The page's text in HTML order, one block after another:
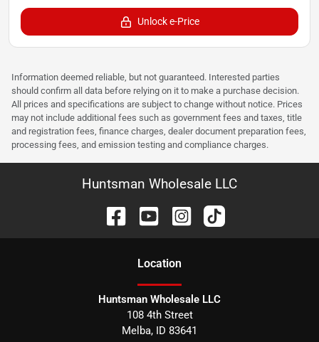
Unlock e-Price
Information deemed reliable, but not guaranteed. Interested parties
should confirm all data before relying on it to make a purchase decision.
All prices and specifications are subject to change without notice. Prices
may not include additional fees such as government fees and taxes, title
and registration fees, finance charges, dealer document preparation fees,
processing fees, and emission testing and compliance charges.
Huntsman Wholesale LLC
Location
Huntsman Wholesale LLC
108 4th Street
Melba, ID 83641